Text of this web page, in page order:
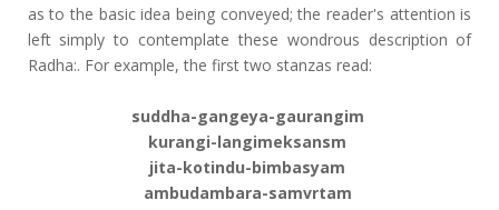
as to the basic idea being conveyed; the reader's attention is
left simply to contemplate these wondrous description of
Radha:. For example, the first two stanzas read:
suddha-gangeya-gaurangim
kurangi-langimeksansm
jita-kotindu-bimbasyam
ambudambara-samvrtam